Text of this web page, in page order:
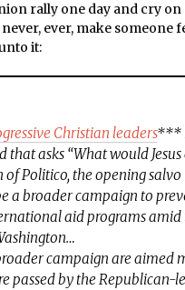
rally one day and cry on
ever, make someone
it:
Christian leaders***
asks “What would Jesus
of Politico, the opening
a broader campaign to
aid programs amid
campaign are aimed
passed by the Republican-